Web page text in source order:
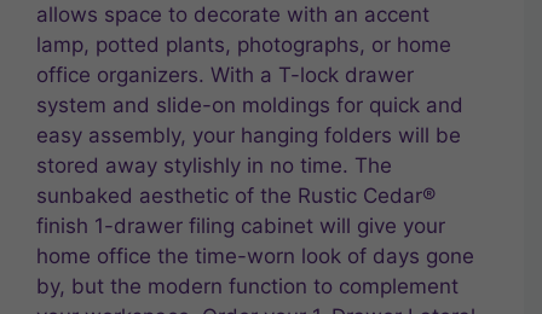
allows space to decorate with an accent
lamp, potted plants, photographs, or home
office organizers. With a T-lock drawer
system and slide-on moldings for quick and
easy assembly, your hanging folders will be
stored away stylishly in no time. The
sunbaked aesthetic of the Rustic Cedar®
finish 1-drawer filing cabinet will give your
home office the time-worn look of days gone
by, but the modern function to complement